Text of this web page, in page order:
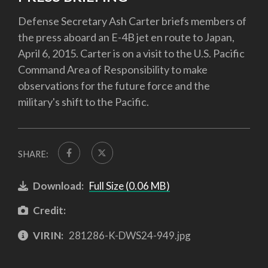
Defense Secretary Ash Carter briefs members of
the press aboard an E-4B jet en route to Japan,
April 6, 2015. Carter is on a visit to the U.S. Pacific
Command Area of Responsibility to make
observations for the future force and the
military's shift to the Pacific.
SHARE:
Download: Full Size (0.06 MB)
Credit:
VIRIN: 281286-K-DWS24-949.jpg